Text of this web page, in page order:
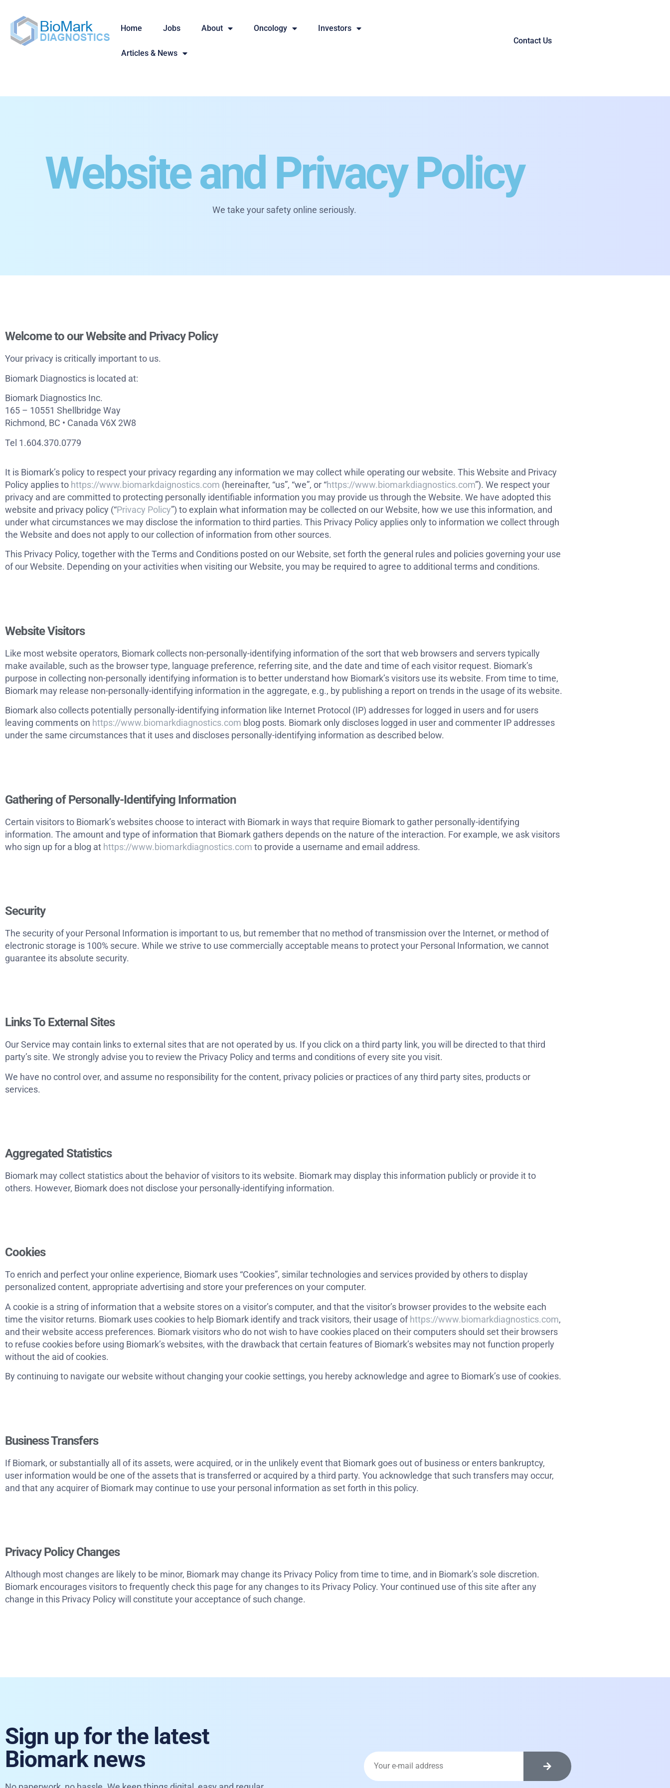
Home Jobs About Oncology Investors
Articles & News
Contact Us
Website and Privacy Policy
We take your safety online seriously.
Welcome to our Website and Privacy Policy
Your privacy is critically important to us.
Biomark Diagnostics is located at:
Biomark Diagnostics Inc.
165 – 10551 Shellbridge Way
Richmond, BC • Canada V6X 2W8
Tel 1.604.370.0779
It is Biomark’s policy to respect your privacy regarding any information we may collect while operating our website. This Website and Privacy
Policy applies to https://www.biomarkdaignostics.com (hereinafter, “us”, “we”, or “https://www.biomarkdiagnostics.com”). We respect your
privacy and are committed to protecting personally identifiable information you may provide us through the Website. We have adopted this
website and privacy policy (“Privacy Policy”) to explain what information may be collected on our Website, how we use this information, and
under what circumstances we may disclose the information to third parties. This Privacy Policy applies only to information we collect through
the Website and does not apply to our collection of information from other sources.
This Privacy Policy, together with the Terms and Conditions posted on our Website, set forth the general rules and policies governing your use
of our Website. Depending on your activities when visiting our Website, you may be required to agree to additional terms and conditions.
Website Visitors
Like most website operators, Biomark collects non-personally-identifying information of the sort that web browsers and servers typically
make available, such as the browser type, language preference, referring site, and the date and time of each visitor request. Biomark’s
purpose in collecting non-personally identifying information is to better understand how Biomark’s visitors use its website. From time to time,
Biomark may release non-personally-identifying information in the aggregate, e.g., by publishing a report on trends in the usage of its website.
Biomark also collects potentially personally-identifying information like Internet Protocol (IP) addresses for logged in users and for users
leaving comments on https://www.biomarkdiagnostics.com blog posts. Biomark only discloses logged in user and commenter IP addresses
under the same circumstances that it uses and discloses personally-identifying information as described below.
Gathering of Personally-Identifying Information
Certain visitors to Biomark’s websites choose to interact with Biomark in ways that require Biomark to gather personally-identifying
information. The amount and type of information that Biomark gathers depends on the nature of the interaction. For example, we ask visitors
who sign up for a blog at https://www.biomarkdiagnostics.com to provide a username and email address.
Security
The security of your Personal Information is important to us, but remember that no method of transmission over the Internet, or method of
electronic storage is 100% secure. While we strive to use commercially acceptable means to protect your Personal Information, we cannot
guarantee its absolute security.
Links To External Sites
Our Service may contain links to external sites that are not operated by us. If you click on a third party link, you will be directed to that third
party’s site. We strongly advise you to review the Privacy Policy and terms and conditions of every site you visit.
We have no control over, and assume no responsibility for the content, privacy policies or practices of any third party sites, products or
services.
Aggregated Statistics
Biomark may collect statistics about the behavior of visitors to its website. Biomark may display this information publicly or provide it to
others. However, Biomark does not disclose your personally-identifying information.
Cookies
To enrich and perfect your online experience, Biomark uses “Cookies”, similar technologies and services provided by others to display
personalized content, appropriate advertising and store your preferences on your computer.
A cookie is a string of information that a website stores on a visitor’s computer, and that the visitor’s browser provides to the website each
time the visitor returns. Biomark uses cookies to help Biomark identify and track visitors, their usage of https://www.biomarkdiagnostics.com,
and their website access preferences. Biomark visitors who do not wish to have cookies placed on their computers should set their browsers
to refuse cookies before using Biomark’s websites, with the drawback that certain features of Biomark’s websites may not function properly
without the aid of cookies.
By continuing to navigate our website without changing your cookie settings, you hereby acknowledge and agree to Biomark’s use of cookies.
Business Transfers
If Biomark, or substantially all of its assets, were acquired, or in the unlikely event that Biomark goes out of business or enters bankruptcy,
user information would be one of the assets that is transferred or acquired by a third party. You acknowledge that such transfers may occur,
and that any acquirer of Biomark may continue to use your personal information as set forth in this policy.
Privacy Policy Changes
Although most changes are likely to be minor, Biomark may change its Privacy Policy from time to time, and in Biomark’s sole discretion.
Biomark encourages visitors to frequently check this page for any changes to its Privacy Policy. Your continued use of this site after any
change in this Privacy Policy will constitute your acceptance of such change.
Sign up for the latest
Biomark news